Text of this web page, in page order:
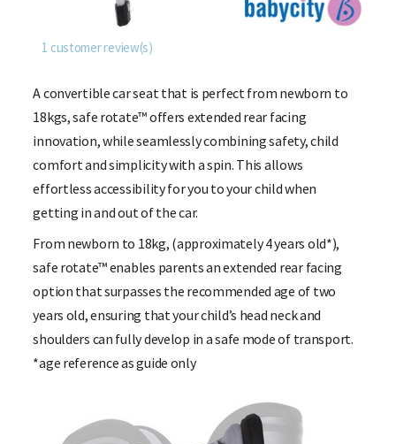
1 customer review(s)
A convertible car seat that is perfect from newborn to
18kgs, safe rotate™ offers extended rear facing
innovation, while seamlessly combining safety, child
comfort and simplicity with a spin. This allows
effortless accessibility for you to your child when
getting in and out of the car.
From newborn to 18kg, (approximately 4 years old*),
safe rotate™ enables parents an extended rear facing
option that surpasses the recommended age of two
years old, ensuring that your child’s head neck and
shoulders can fully develop in a safe mode of transport.
*age reference as guide only